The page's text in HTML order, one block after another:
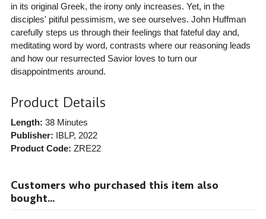
in its original Greek, the irony only increases. Yet, in the
disciples' pitiful pessimism, we see ourselves. John Huffman
carefully steps us through their feelings that fateful day and,
meditating word by word, contrasts where our reasoning leads
and how our resurrected Savior loves to turn our
disappointments around.
Product Details
Length: 38 Minutes
Publisher: IBLP, 2022
Product Code: ZRE22
Customers who purchased this item also
bought...